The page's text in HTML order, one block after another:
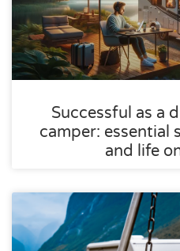
Successful as a
camper: essential
and life